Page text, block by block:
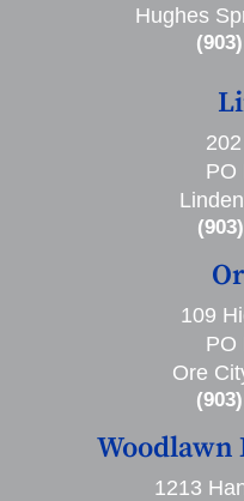
Hughes
PO
109
PO
Ore
Woodlawn
1213